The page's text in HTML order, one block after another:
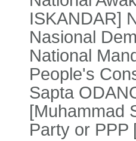
ISKANDAR]
Nasional
National
People's
Sapta
[Muhammad
Party or PPP